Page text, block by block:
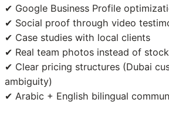
✔ Google Business Profile
✔ Social proof through video
✔ Case studies with local clients
✔ Real team photos instead of
✔ Clear pricing structures (Dubai
ambiguity)
✔ Arabic + English bilingual